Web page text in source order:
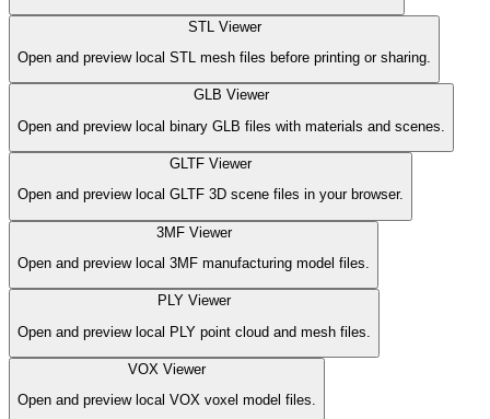
STL Viewer
Open and preview local STL mesh files before printing or sharing.
GLB Viewer
Open and preview local binary GLB files with materials and scenes.
GLTF Viewer
Open and preview local GLTF 3D scene files in your browser.
3MF Viewer
Open and preview local 3MF manufacturing model files.
PLY Viewer
Open and preview local PLY point cloud and mesh files.
VOX Viewer
Open and preview local VOX voxel model files.